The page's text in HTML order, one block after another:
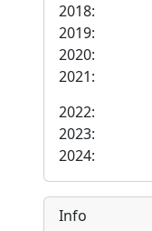
2018:
2019:
2020:
2021:
2022:
2023:
2024:
Info